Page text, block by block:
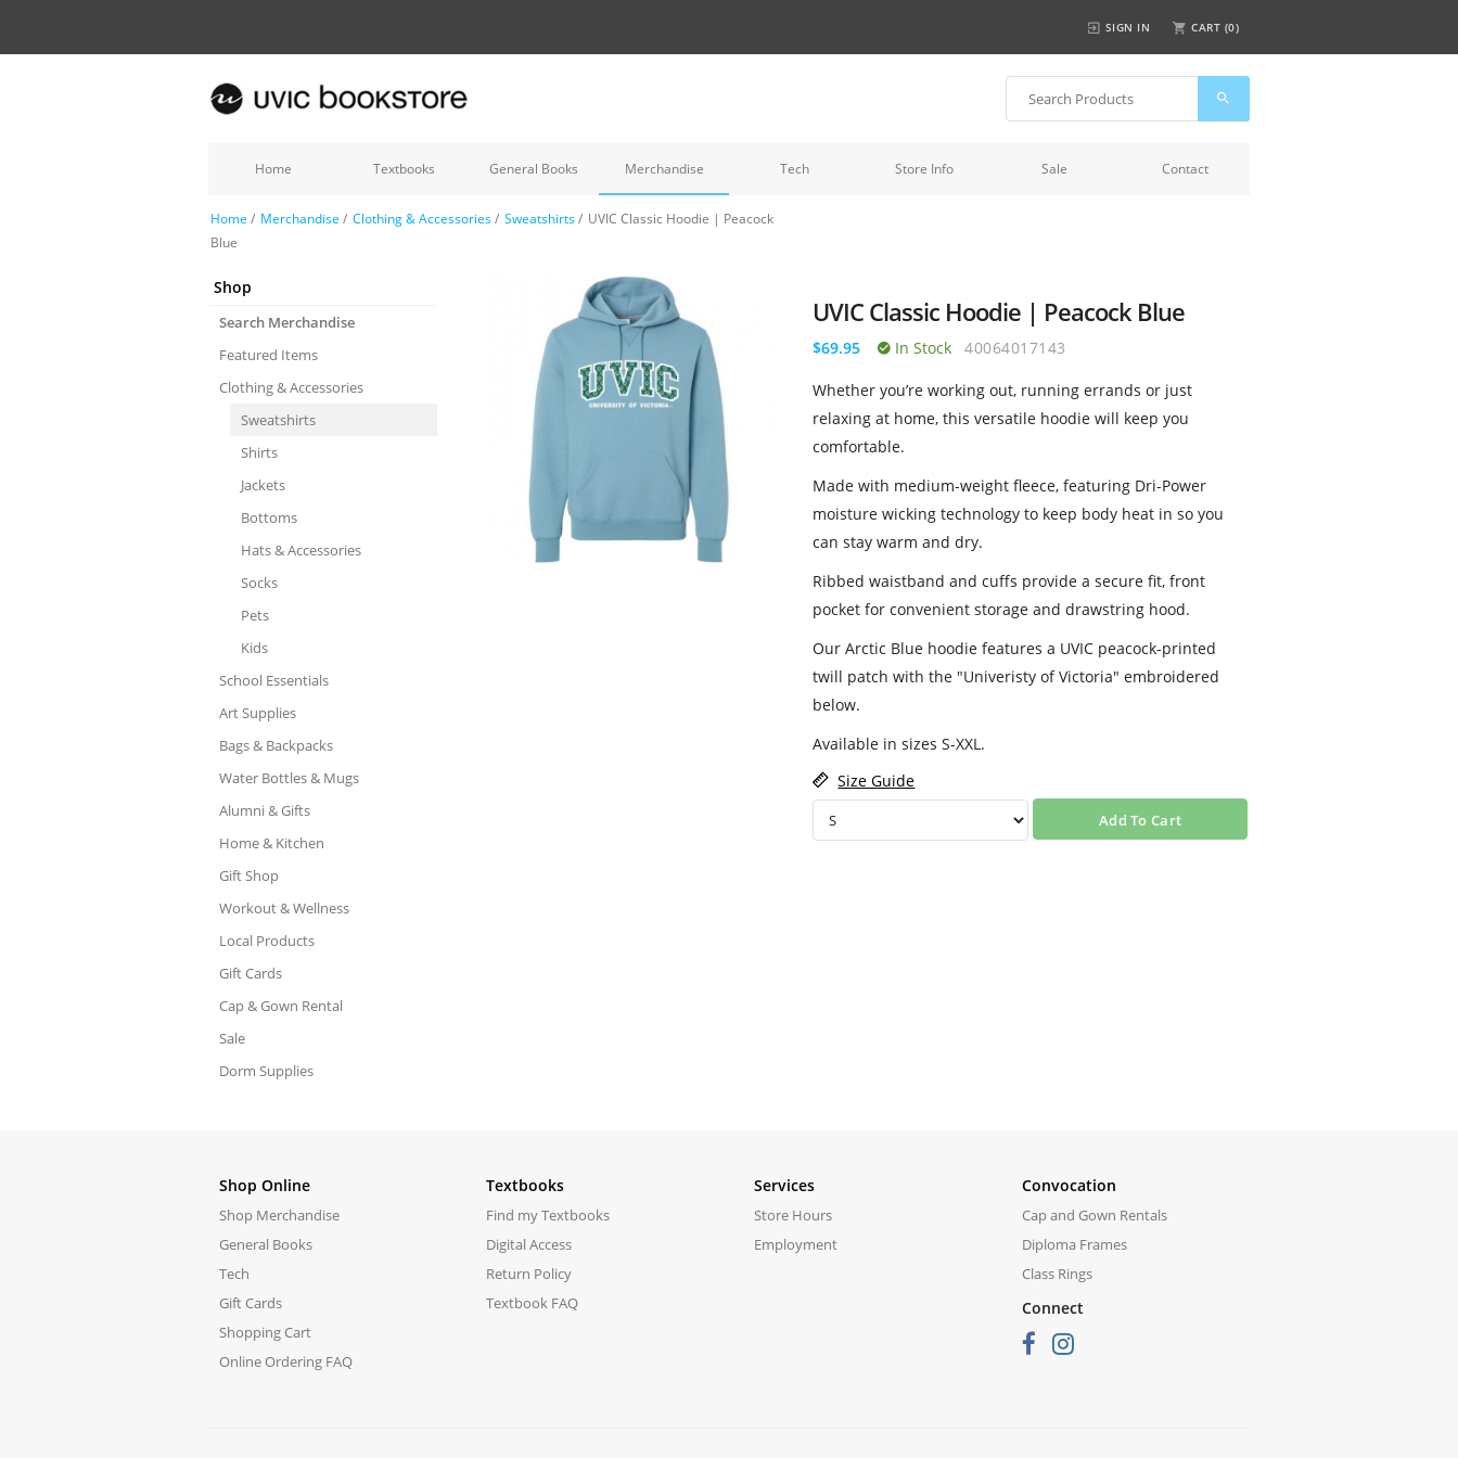
SIGN IN CART (0)
Home Textbooks General Books Merchandise Tech Store Info Sale Contact
Home / Merchandise / Clothing & Accessories/ Sweatshirts/ UVIC Classic Hoodie | Peacock
Blue
Shop
Search Merchandise
Featured Items
Clothing & Accessories
Sweatshirts
Shirts
Jackets
Bottoms
Hats & Accessories
Socks
Pets
Kids
School Essentials
Art Supplies
Bags & Backpacks
Water Bottles & Mugs
Alumni & Gifts
Home & Kitchen
Gift Shop
Workout & Wellness
Local Products
Gift Cards
Cap & Gown Rental
Sale
Dorm Supplies
UVIC Classic Hoodie | Peacock Blue
$69.95 In Stock 40064017143
Whether you’re working out, running errands or just
relaxing at home, this versatile hoodie will keep you
comfortable.
Made with medium-weight fleece, featuring Dri-Power
moisture wicking technology to keep body heat in so you
can stay warm and dry.
Ribbed waistband and cuffs provide a secure fit, front
pocket for convenient storage and drawstring hood.
Our Arctic Blue hoodie features a UVIC peacock-printed
twill patch with the "Univeristy of Victoria" embroidered
below.
Available in sizes S-XXL.
Size Guide
Add To Cart
Shop Online
Shop Merchandise
General Books
Tech
Gift Cards
Shopping Cart
Online Ordering FAQ
Textbooks
Find my Textbooks
Digital Access
Return Policy
Textbook FAQ
Services
Store Hours
Employment
Convocation
Cap and Gown Rentals
Diploma Frames
Class Rings
Connect